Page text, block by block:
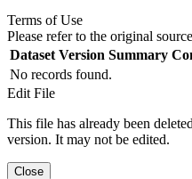
Terms of Use
Please refer to the original
Dataset Version Summary
No records found.
Edit File
This file has already been
version. It may not be edited.
Close